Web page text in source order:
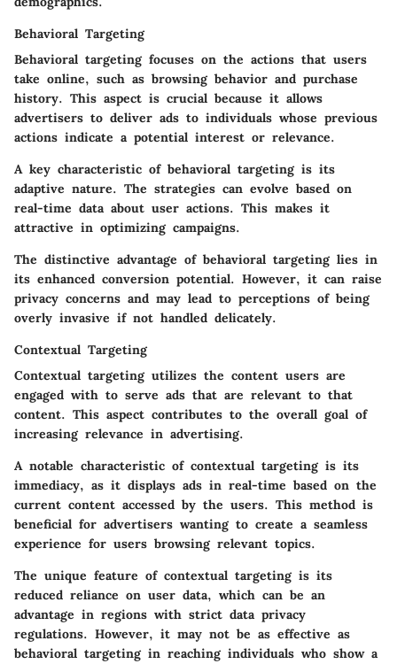
Behavioral Targeting
Behavioral targeting focuses on the actions that users
take online, such as browsing behavior and purchase
history. This aspect is crucial because it allows
advertisers to deliver ads to individuals whose previous
actions indicate a potential interest or relevance.
A key characteristic of behavioral targeting is its
adaptive nature. The strategies can evolve based on
real-time data about user actions. This makes it
attractive in optimizing campaigns.
The distinctive advantage of behavioral targeting lies in
its enhanced conversion potential. However, it can raise
privacy concerns and may lead to perceptions of being
overly invasive if not handled delicately.
Contextual Targeting
Contextual targeting utilizes the content users are
engaged with to serve ads that are relevant to that
content. This aspect contributes to the overall goal of
increasing relevance in advertising.
A notable characteristic of contextual targeting is its
immediacy, as it displays ads in real-time based on the
current content accessed by the users. This method is
beneficial for advertisers wanting to create a seamless
experience for users browsing relevant topics.
The unique feature of contextual targeting is its
reduced reliance on user data, which can be an
advantage in regions with strict data privacy
regulations. However, it may not be as effective as
behavioral targeting in reaching individuals who show a